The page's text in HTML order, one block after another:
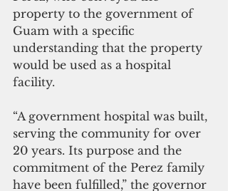
property to the government of
Guam with a specific
understanding that the property
would be used as a hospital
facility.
“A government hospital was built,
serving the community for over
20 years. Its purpose and the
commitment of the Perez family
have been fulfilled,” the governor